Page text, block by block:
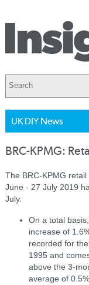
UK DIY News
BRC-KPMG:
The BRC-KPMG
June - 27 July 2019
July.
On a total
increase of
recorded for
1995 and
above the 3-
average of